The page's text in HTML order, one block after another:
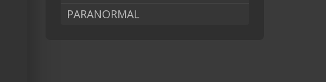
PARANORMAL